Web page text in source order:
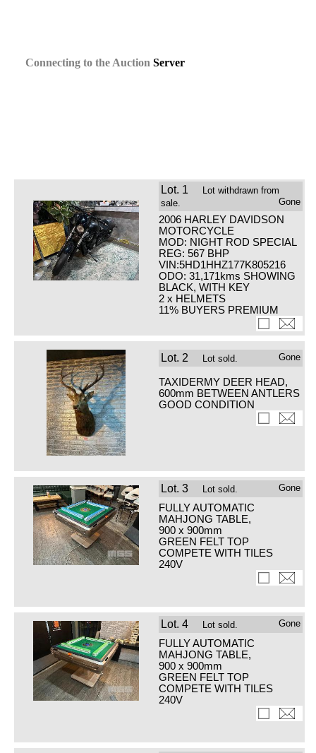
Connecting to the Auction Server
Lot. 1
Lot withdrawn from
sale.
Gone
2006 HARLEY DAVIDSON
MOTORCYCLE
MOD: NIGHT ROD SPECIAL
REG: 567 BHP
VIN:5HD1HHZ177K805216
ODO: 31,171kms SHOWING
BLACK, WITH KEY
2 x HELMETS
11% BUYERS PREMIUM
Lot. 2 Lot sold. Gone
TAXIDERMY DEER HEAD,
600mm BETWEEN ANTLERS
GOOD CONDITION
Lot. 3 Lot sold. Gone
FULLY AUTOMATIC
MAHJONG TABLE,
900 x 900mm
GREEN FELT TOP
COMPETE WITH TILES
240V
Lot. 4 Lot sold. Gone
FULLY AUTOMATIC
MAHJONG TABLE,
900 x 900mm
GREEN FELT TOP
COMPETE WITH TILES
240V